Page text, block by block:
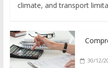
climate, and transport
30/12/